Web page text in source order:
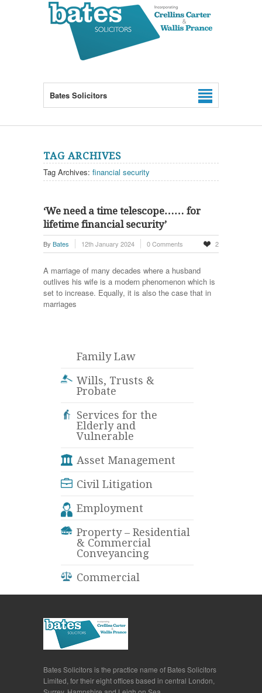
Bates Solicitors
TAG ARCHIVES
Tag Archives: financial security
‘We need a time telescope…… for
lifetime financial security’
By Bates 12th January 2024 0 Comments 2
A marriage of many decades where a husband
outlives his wife is a modern phenomenon which is
set to increase. Equally, it is also the case that in
marriages
Family Law
Wills, Trusts &
Probate
Services for the
Elderly and
Vulnerable
Asset Management
Civil Litigation
Employment
Property – Residential
& Commercial
Conveyancing
Commercial
Bates Solicitors is the practice name of Bates Solicitors
Limited, for their eight offices based in central London,